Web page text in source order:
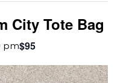
City Tote Bag
pm$95